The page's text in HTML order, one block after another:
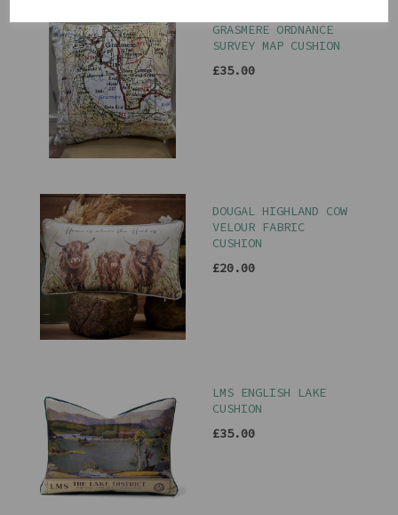
GRASMERE ORDNANCE
SURVEY MAP CUSHION
£35.00
DOUGAL HIGHLAND COW
VELOUR FABRIC
CUSHION
£20.00
LMS ENGLISH LAKE
CUSHION
£35.00